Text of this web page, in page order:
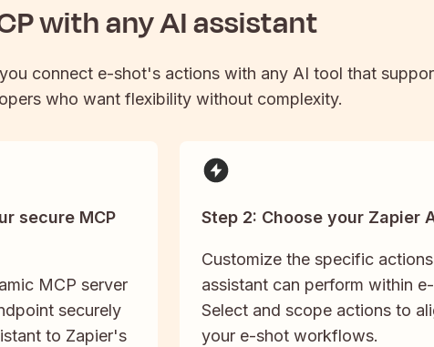
with any AI assistant
connect e-shot's actions with any AI tool that
who want flexibility without complexity.
secure MCP
MCP server
securely
to Zapier's
Step 2: Choose your Zapier
Customize the specific
assistant can perform within
Select and scope actions to
your e-shot workflows.